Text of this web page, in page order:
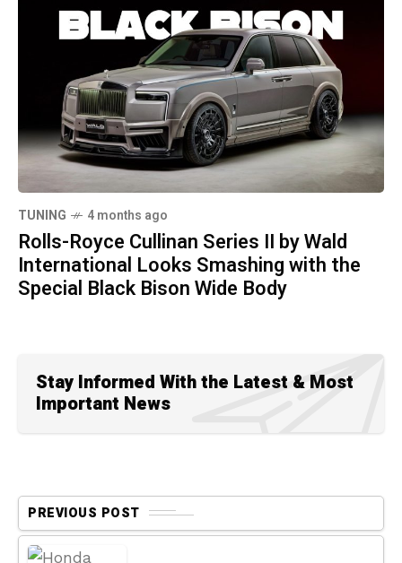
TUNING 4 months ago
Rolls-Royce Cullinan Series II by Wald
International Looks Smashing with the
Special Black Bison Wide Body
Stay Informed With the Latest & Most
Important News
PREVIOUS POST